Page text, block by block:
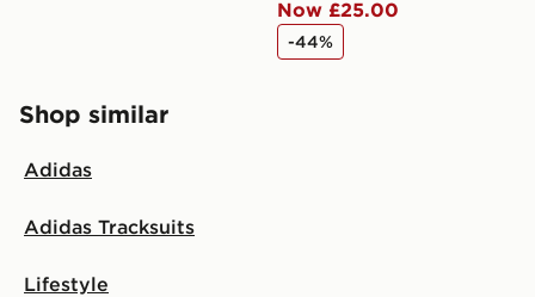
Now £25.00
-44%
Shop similar
Adidas
Adidas Tracksuits
Lifestyle